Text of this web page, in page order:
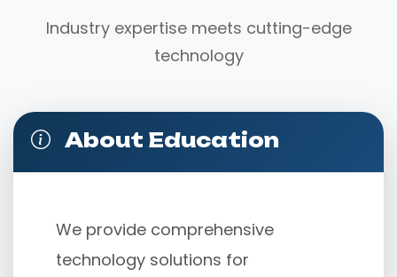
Industry expertise meets cutting-edge
technology
About Education
We provide comprehensive
technology solutions for